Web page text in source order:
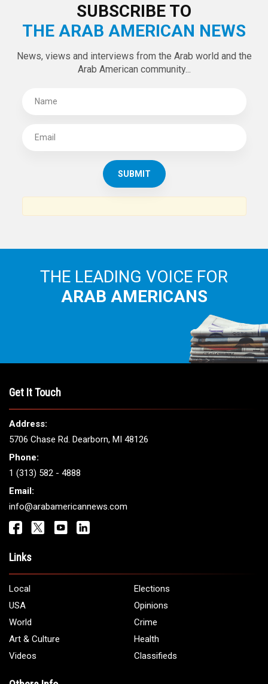
SUBSCRIBE TO
THE ARAB AMERICAN NEWS
News, views and interviews from the Arab world and the
Arab American community...
THE LEADING VOICE FOR
ARAB AMERICANS
Get It Touch
Address:
5706 Chase Rd. Dearborn, MI 48126
Phone:
1 (313) 582 - 4888
Email:
info@arabamericannews.com
Links
Local
Elections
USA
Opinions
World
Crime
Art & Culture
Health
Videos
Classifieds